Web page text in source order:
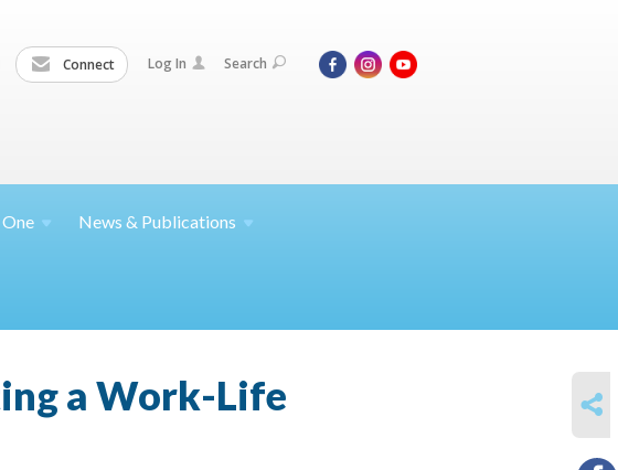
Connect Log In Search
One News & Publications
a Work-Life